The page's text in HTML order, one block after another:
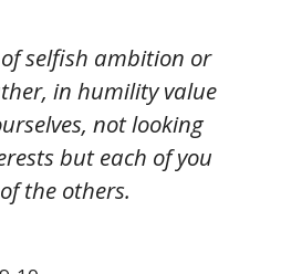
selfish ambition or
in humility value
not looking
but each of you
the others.